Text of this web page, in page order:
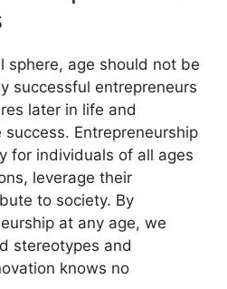
sphere, age should not be
successful entrepreneurs
later in life and
Entrepreneurship
for individuals of all ages
leverage their
to society. By
at any age, we
stereotypes and
knows no